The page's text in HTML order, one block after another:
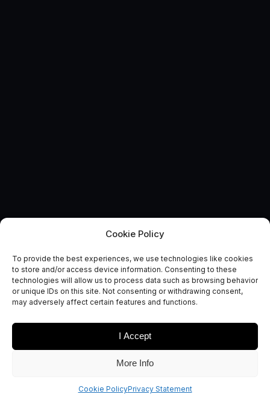
Cookie Policy
To provide the best experiences, we use technologies like cookies
to store and/or access device information. Consenting to these
technologies will allow us to process data such as browsing behavior
or unique IDs on this site. Not consenting or withdrawing consent,
may adversely affect certain features and functions.
I Accept
More Info
Cookie PolicyPrivacy Statement
Space and Social Media for
Improved Air Quality